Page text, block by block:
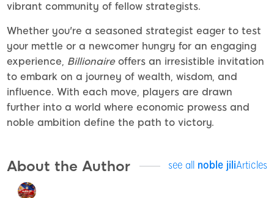
vibrant community of fellow strategists.
Whether you're a seasoned strategist eager to test
your mettle or a newcomer hungry for an engaging
experience, Billionaireoffers an irresistible invitation
to embark on a journey of wealth, wisdom, and
influence. With each move, players are drawn
further into a world where economic prowess and
noble ambition define the path to victory.
About the Author see all noble jili​Articles